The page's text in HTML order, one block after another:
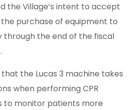
the Village’s intent to accept
purchase of equipment to
the end of the fiscal
the Lucas 3 machine takes
when performing CPR
to monitor patients more